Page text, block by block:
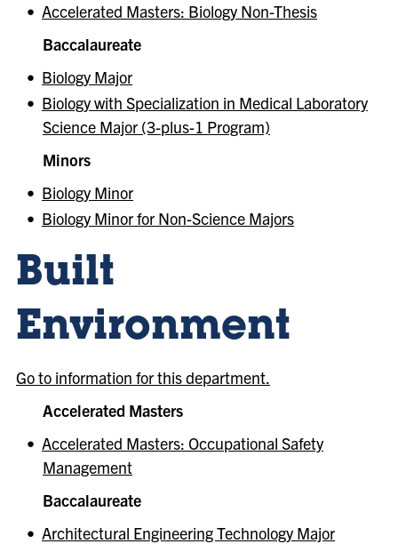
• Accelerated Masters: Biology Non-Thesis
Baccalaureate
• Biology Major
• Biology with Specialization in Medical Laboratory
Science Major (3-plus-1 Program)
Minors
• Biology Minor
• Biology Minor for Non-Science Majors
Built
Environment
Go to information for this department.
Accelerated Masters
• Accelerated Masters: Occupational Safety
Management
Baccalaureate
• Architectural Engineering Technology Major